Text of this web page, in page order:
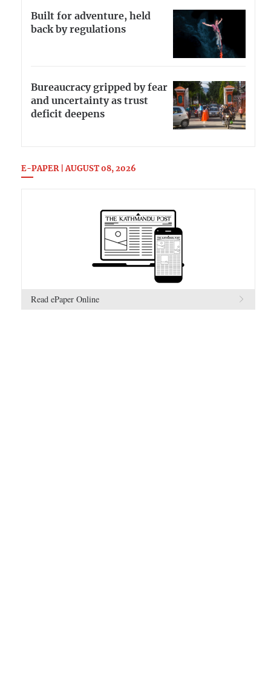
Built for adventure, held
back by regulations
Bureaucracy gripped by fear
and uncertainty as trust
deficit deepens
E-PAPER | AUGUST 08, 2026
Read ePaper Online